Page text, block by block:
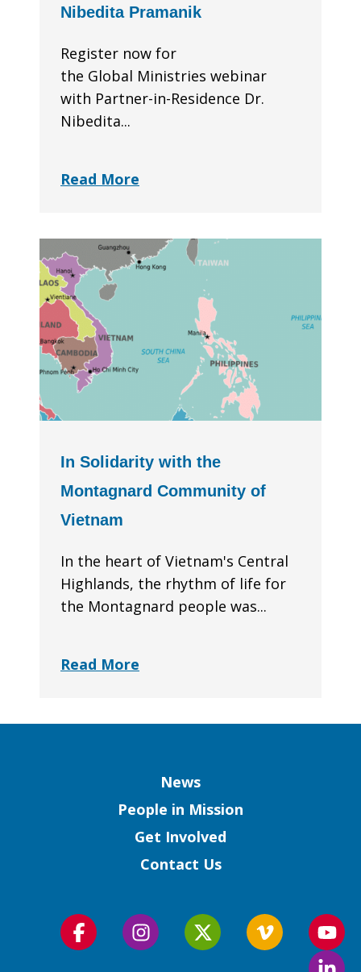
Nibedita Pramanik
Register now for
the Global Ministries webinar
with Partner-in-Residence Dr.
Nibedita...
Read More
In Solidarity with the
Montagnard Community of
Vietnam
In the heart of Vietnam's Central
Highlands, the rhythm of life for
the Montagnard people was...
Read More
News
People in Mission
Get Involved
Contact Us
Follow
Follow
Follow
Follow
us